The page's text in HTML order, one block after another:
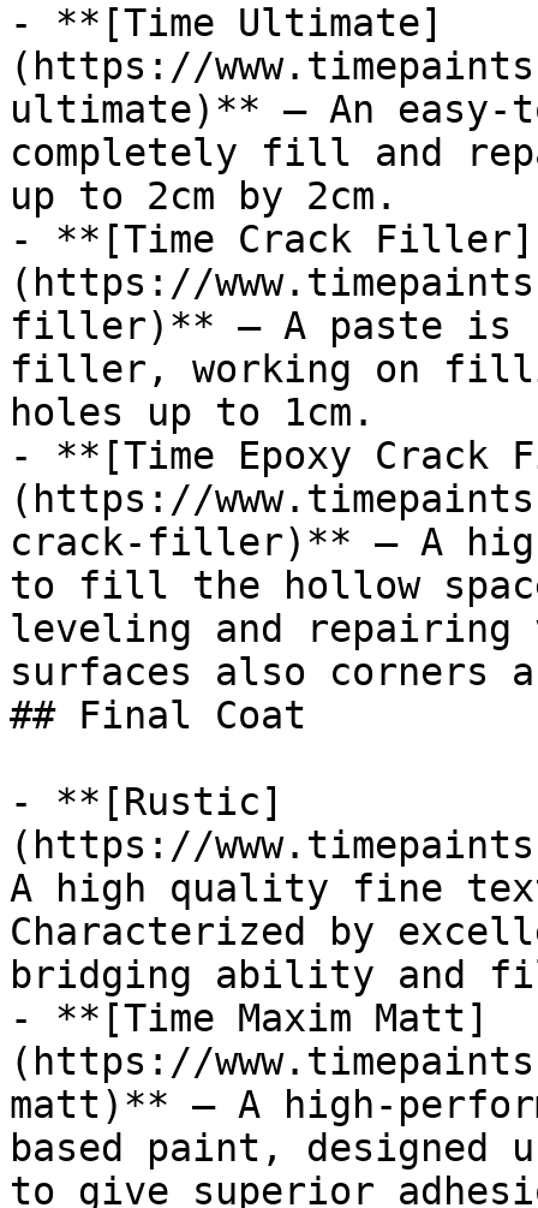
- **[Time Ultimate]
(https://
ultimate)** — An
completely fill and
up to 2cm by 2cm.
- **[Time Crack Filler]
(https://
filler)** — A paste is
filler, working on
holes up to 1cm.
- **[Time Epoxy
(https://
crack-filler)** — A
to fill the hollow
leveling and
surfaces also corners
## Final Coat
- **[Rustic]
(https://
A high quality fine
Characterized by
bridging ability and
- **[Time Maxim Matt]
(https://
matt)** — A high-
based paint, designed
to give superior